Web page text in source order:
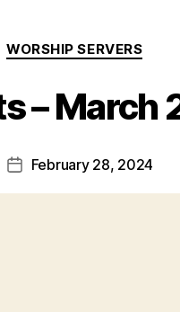
WORSHIP SERVERS
– March
PostFebruary 28, 2024